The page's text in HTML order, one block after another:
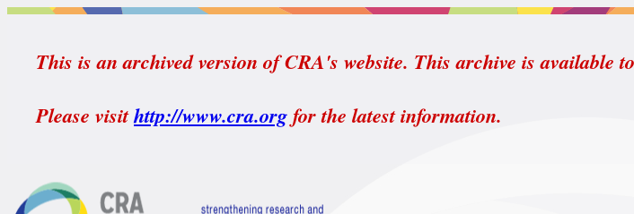
This is an archived version of CRA's website. This archive is available
Please visithttp://www.cra.orgfor the latest information.